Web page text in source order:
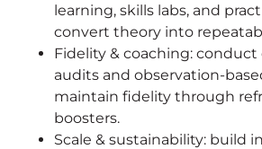
learning, skills labs, and
convert theory into
Fidelity & coaching:
audits and observation-
maintain fidelity through
boosters.
Scale & sustainability: build